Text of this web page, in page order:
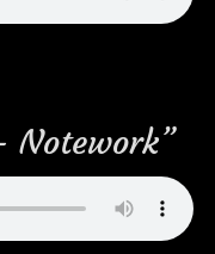
Notework”